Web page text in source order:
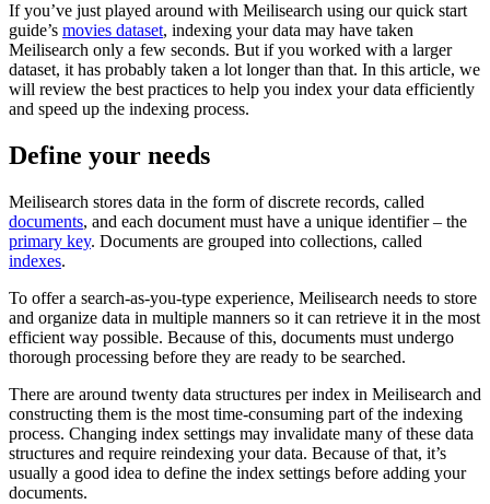
If you’ve just played around with Meilisearch using our quick start
guide’s movies dataset, indexing your data may have taken
Meilisearch only a few seconds. But if you worked with a larger
dataset, it has probably taken a lot longer than that. In this article, we
will review the best practices to help you index your data efficiently
and speed up the indexing process.
Define your needs
Meilisearch stores data in the form of discrete records, called
documents, and each document must have a unique identifier – the
primary key. Documents are grouped into collections, called
indexes.
To offer a search-as-you-type experience, Meilisearch needs to store
and organize data in multiple manners so it can retrieve it in the most
efficient way possible. Because of this, documents must undergo
thorough processing before they are ready to be searched.
There are around twenty data structures per index in Meilisearch and
constructing them is the most time-consuming part of the indexing
process. Changing index settings may invalidate many of these data
structures and require reindexing your data. Because of that, it’s
usually a good idea to define the index settings before adding your
documents.